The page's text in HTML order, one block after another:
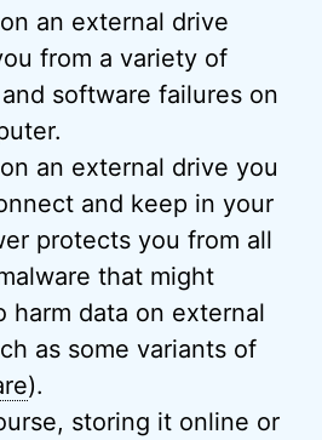
an external drive
from a variety of
software failures on
an external drive you
and keep in your
protects you from all
that might
harm data on external
as some variants of
).
storing it online or